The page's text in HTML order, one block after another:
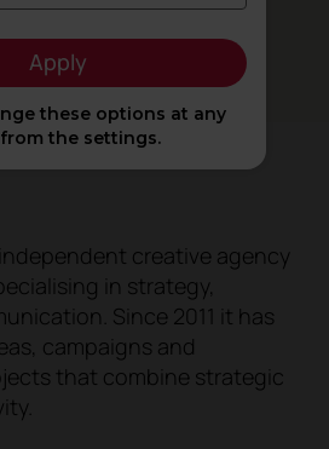
creative agency
in strategy,
Since 2011 it has
campaigns and
that combine strategic
Apply
these options at any
the settings.